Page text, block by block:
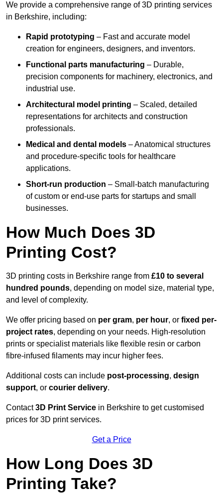
We provide a comprehensive range of 3D printing services
in Berkshire, including:
Rapid prototyping – Fast and accurate model
creation for engineers, designers, and inventors.
Functional parts manufacturing – Durable,
precision components for machinery, electronics, and
industrial use.
Architectural model printing – Scaled, detailed
representations for architects and construction
professionals.
Medical and dental models – Anatomical structures
and procedure-specific tools for healthcare
applications.
Short-run production – Small-batch manufacturing
of custom or end-use parts for startups and small
businesses.
How Much Does 3D
Printing Cost?
3D printing costs in Berkshire range from £10 to several
hundred pounds, depending on model size, material type,
and level of complexity.
We offer pricing based on per gram, per hour, or fixed per-
project rates, depending on your needs. High-resolution
prints or specialist materials like flexible resin or carbon
fibre-infused filaments may incur higher fees.
Additional costs can include post-processing, design
support, or courier delivery.
Contact3D Print Service in Berkshire to get customised
prices for 3D print services.
Get a Price
How Long Does 3D
Printing Take?